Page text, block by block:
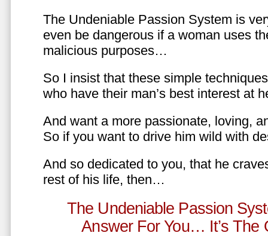
The Undeniable Passion System is
even be dangerous if a woman uses
malicious purposes…
So I insist that these simple
who have their man’s best interest at
And want a more passionate, loving,
So if you want to drive him wild with
And so dedicated to you, that he
rest of his life, then…
The Undeniable Passion
Answer For You… It’s The